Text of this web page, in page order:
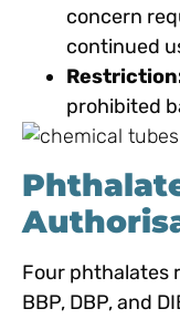
concern
continued
prohibited
Four phthalates
BBP, DBP, and